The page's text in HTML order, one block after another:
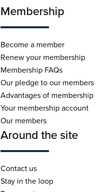
Membership
Become a member
Renew your membership
Membership FAQs
Our pledge to our members
Advantages of membership
Your membership account
Our members
Around the site
Contact us
Stay in the loop